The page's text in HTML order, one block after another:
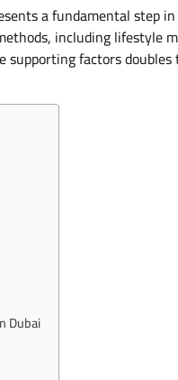
a fundamental step
including lifestyle
factors
Dubai